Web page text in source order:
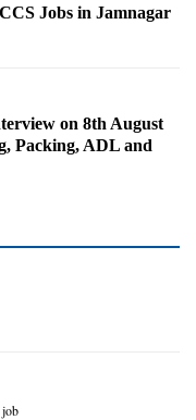
Jobs in Jamnagar
on 8th August
Packing, ADL and
job